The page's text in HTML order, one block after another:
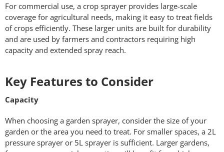
For commercial use, a crop sprayer provides large-scale
coverage for agricultural needs, making it easy to treat fields
of crops efficiently. These larger units are built for durability
and are used by farmers and contractors requiring high
capacity and extended spray reach.
Key Features to Consider
Capacity
When choosing a garden sprayer, consider the size of your
garden or the area you need to treat. For smaller spaces, a 2L
pressure sprayer or 5L sprayer is sufficient. Larger gardens,